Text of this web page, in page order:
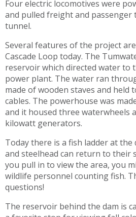
Four electric locomotives were
and pulled freight and
tunnel.
Several features of the project
Cascade Loop today. The
reservoir which directed water to
power plant. The water ran
made of wooden staves and held
cables. The powerhouse was
and it housed three waterwheels
kilowatt generators.
Today there is a fish ladder at the
and steelhead can return to their
you pull in to view the area, you
wildlife personnel counting fish.
questions!
The reservoir behind the dam is